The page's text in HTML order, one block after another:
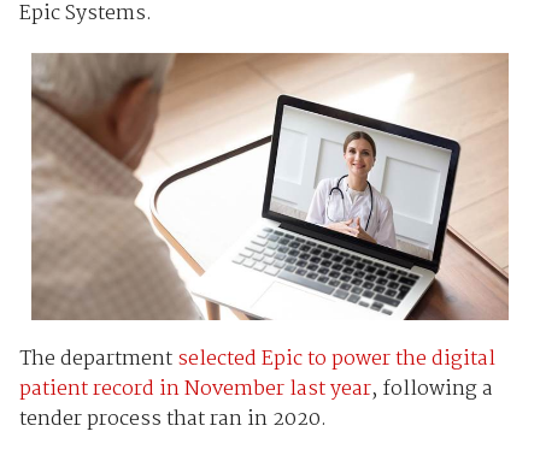
Epic Systems.
The departmentselected Epic to power the digital
patient record in November last year, following a
tender process that ran in 2020.